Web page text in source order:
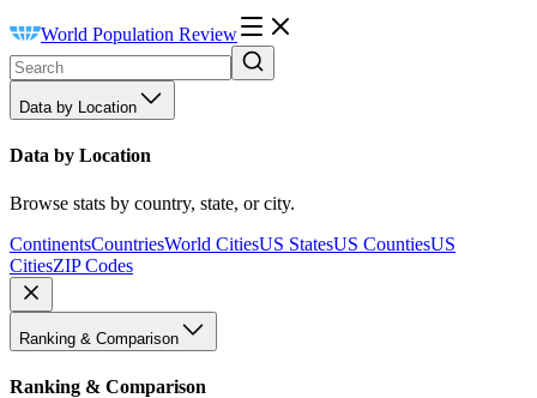
World Population Review
Data by Location
Data by Location
Browse stats by country, state, or city.
ContinentsCountriesWorld CitiesUS StatesUS CountiesUS
CitiesZIP Codes
Ranking & Comparison
Ranking & Comparison